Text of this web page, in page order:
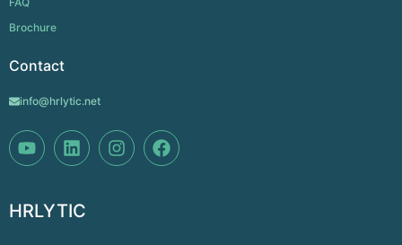
Brochure
Contact
info@hrlytic.net
HRLYTIC